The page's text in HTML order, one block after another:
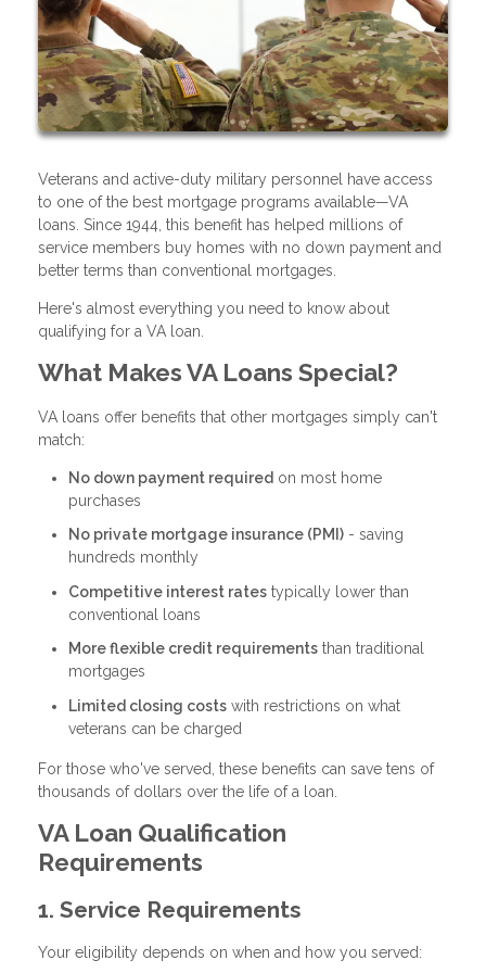
Veterans and active-duty military personnel have access
to one of the best mortgage programs available—VA
loans. Since 1944, this benefit has helped millions of
service members buy homes with no down payment and
better terms than conventional mortgages.
Here's almost everything you need to know about
qualifying for a VA loan.
What Makes VA Loans Special?
VA loans offer benefits that other mortgages simply can't
match:
No down payment required on most home
purchases
No private mortgage insurance (PMI) - saving
hundreds monthly
Competitive interest rates typically lower than
conventional loans
More flexible credit requirements than traditional
mortgages
Limited closing costs with restrictions on what
veterans can be charged
For those who've served, these benefits can save tens of
thousands of dollars over the life of a loan.
VA Loan Qualification
Requirements
1. Service Requirements
Your eligibility depends on when and how you served: